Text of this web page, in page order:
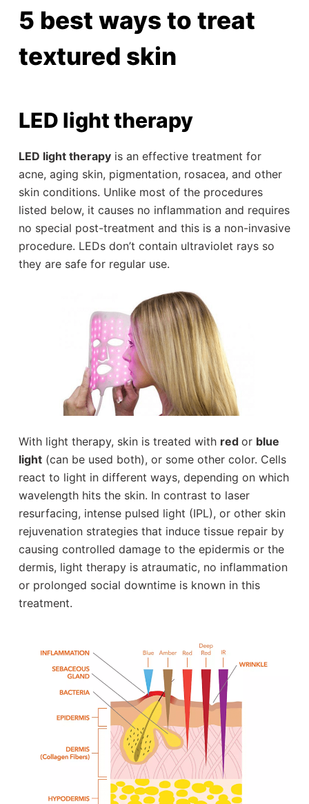
5 best ways to treat
textured skin
LED light therapy
LED light therapyis an effective treatment for
acne, aging skin, pigmentation, rosacea, and other
skin conditions. Unlike most of the procedures
listed below, it causes no inflammation and requires
no special post-treatment and this is a non-invasive
procedure. LEDs don’t contain ultraviolet rays so
they are safe for regular use.
With light therapy, skin is treated with red or blue
light(can be used both), or some other color. Cells
react to light in different ways, depending on which
wavelength hits the skin. In contrast to laser
resurfacing, intense pulsed light (IPL), or other skin
rejuvenation strategies that induce tissue repair by
causing controlled damage to the epidermis or the
dermis, light therapy is atraumatic, no inflammation
or prolonged social downtime is known in this
treatment.